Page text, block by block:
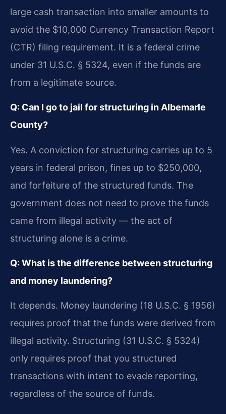
large cash transaction into smaller amounts to
avoid the $10,000 Currency Transaction Report
(CTR) filing requirement. It is a federal crime
under 31 U.S.C. § 5324, even if the funds are
from a legitimate source.
Q: Can I go to jail for structuring in Albemarle
County?
Yes. A conviction for structuring carries up to 5
years in federal prison, fines up to $250,000,
and forfeiture of the structured funds. The
government does not need to prove the funds
came from illegal activity — the act of
structuring alone is a crime.
Q: What is the difference between structuring
and money laundering?
It depends. Money laundering (18 U.S.C. § 1956)
requires proof that the funds were derived from
illegal activity. Structuring (31 U.S.C. § 5324)
only requires proof that you structured
transactions with intent to evade reporting,
regardless of the source of funds.